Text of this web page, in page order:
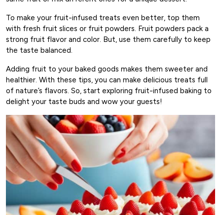
To make your fruit-infused treats even better, top them
with fresh fruit slices or fruit powders. Fruit powders pack a
strong fruit flavor and color. But, use them carefully to keep
the taste balanced.
Adding fruit to your baked goods makes them sweeter and
healthier. With these tips, you can make delicious treats full
of nature’s flavors. So, start exploring fruit-infused baking to
delight your taste buds and wow your guests!